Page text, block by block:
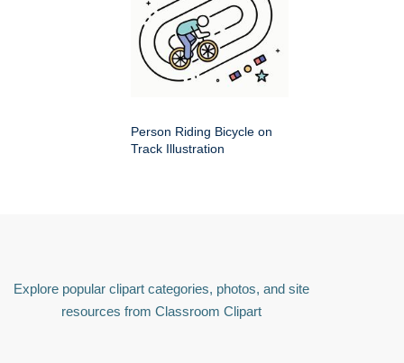
Person Riding Bicycle on
Track Illustration
Explore popular clipart categories, photos, and site
resources from Classroom Clipart